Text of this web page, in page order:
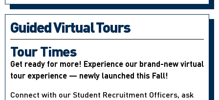
Guided Virtual Tours
Tour Times
Get ready for more! Experience our brand-new virtual
tour experience — newly launched this Fall!
Connect with our Student Recruitment Officers, ask